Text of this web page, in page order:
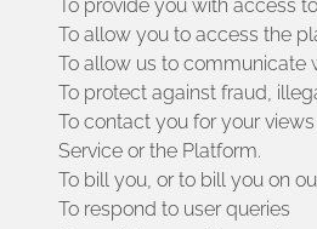
To provide you with access
To allow you to access the
To allow us to communicate
To protect against fraud,
To contact you for your
Service or the Platform.
To bill you, or to bill you on
To respond to user queries